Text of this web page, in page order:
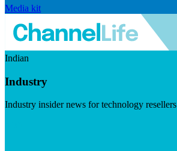
Media kit
Indian
Industry
Industry insider news for technology resellers